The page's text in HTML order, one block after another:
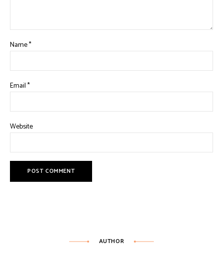
Name*
Email*
Website
AUTHOR